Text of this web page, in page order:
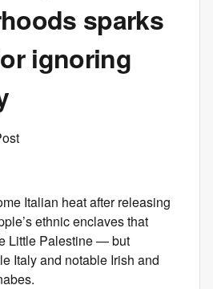
sparks
ignoring
Italian heat after releasing
ethnic enclaves that
Little Palestine — but
Italy and notable Irish and